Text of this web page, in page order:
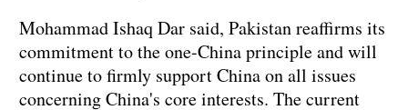
Mohammad Ishaq Dar said, Pakistan reaffirms its
commitment to the one-China principle and will
continue to firmly support China on all issues
concerning China's core interests. The current